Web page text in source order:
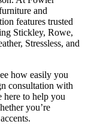
and
features trusted
Stickley, Rowe,
Stressless, and
how easily you
consultation with
here to help you
you’re